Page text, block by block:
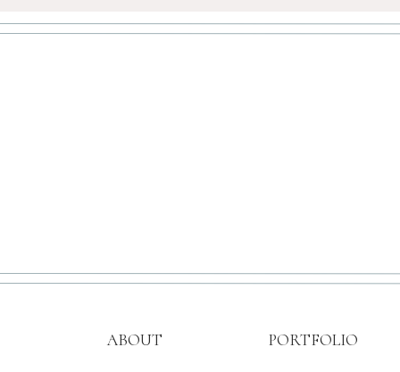
ABOUT PORTFOLIO